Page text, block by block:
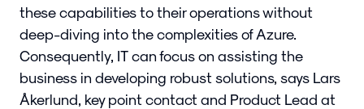
these capabilities to their operations without
deep-diving into the complexities of Azure.
Consequently, IT can focus on assisting the
business in developing robust solutions, says Lars
Åkerlund, key point contact and Product Lead at